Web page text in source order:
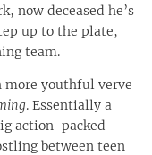
now deceased he’s
up to the plate,
team.
more youthful verve
. Essentially a
action-packed
between teen